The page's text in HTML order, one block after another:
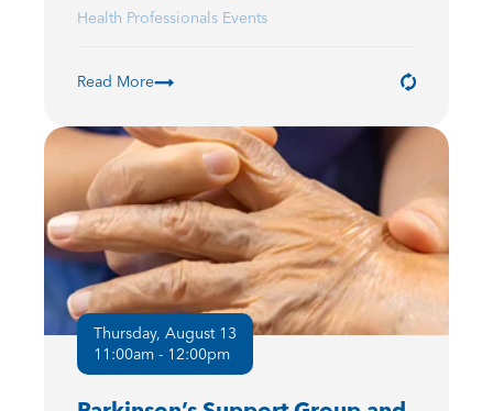
Health Professionals Events
Read More
Thursday, August 13
11:00am - 12:00pm